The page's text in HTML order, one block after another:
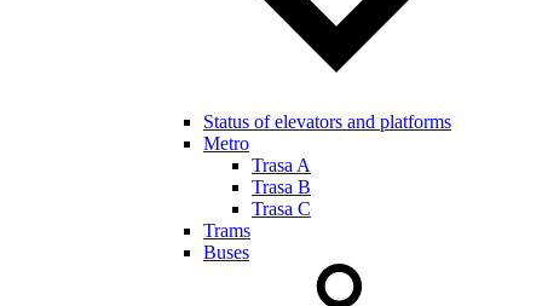
Status of elevators and platforms
Metro
Trasa A
Trasa B
Trasa C
Trams
Buses